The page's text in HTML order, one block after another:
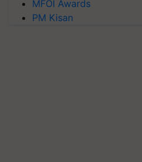
MFOI Awards
PM Kisan